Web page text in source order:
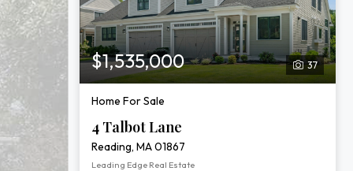
37
$1,535,000
Home For Sale
4 Talbot Lane
Reading, MA 01867
Leading Edge Real Estate